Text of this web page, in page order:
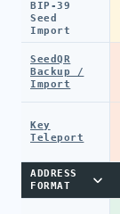
BIP-39
Seed
Import
SeedQR
Backup /
Import
Key
Teleport
ADDRESS
FORMAT